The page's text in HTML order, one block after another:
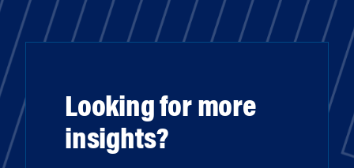
Looking for more
insights?